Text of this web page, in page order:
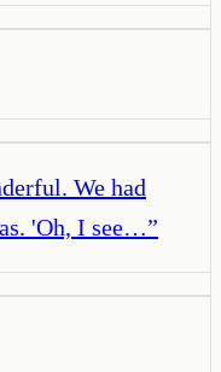
We had
'Oh, I see…”